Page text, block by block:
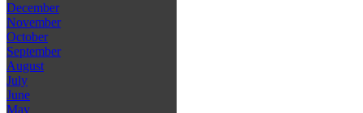
December
November
October
September
August
July
June
May